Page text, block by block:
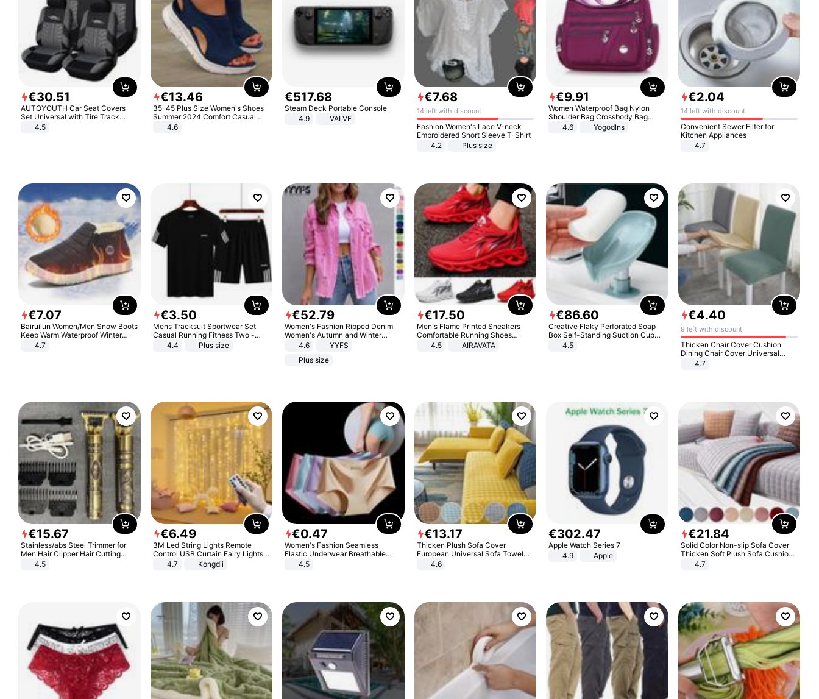
€30.51
AUTOYOUTH Car Seat Covers
Set Universal with Tire Track
Detail Styling Car Seat Protector
4.5
€13.46
35-45 Plus Size Women's Shoes
Summer 2024 Comfort Casual
Sport Sandals Women Beach
Wedge Sandals Women Platform
4.6
€517.68
Steam Deck Portable Console
4.9
VALVE
€7.68
14 left with discount
Fashion Women's Lace V-neck
Embroidered Short Sleeve T-Shirt
4.2
Plus size
€9.91
Women Waterproof Bag Nylon
Shoulder Bag Crossbody Bag
Casual Handbags
4.6 Yogodlns
€2.04
14 left with discount
Convenient Sewer Filter for
Kitchen Appliances
4.7
€7.07
Bairuilun Women/Men Snow Boots
Keep Warm Waterproof Winter
Shoes
4.7
€3.50
Mens Tracksuit Sportwear Set
Casual Running Fitness Two -
Piece Set
4.4 Plus size
€52.79
Women's Fashion Ripped Denim
Women's Autumn and Winter
Long-sleeved Casual Lapel Top
4.6
YYFS
Plus size
€17.50
Men's Flame Printed Sneakers
Comfortable Running Shoes
Outdoor Men Athletic Shoes
4.5 AIRAVATA
€86.60
Creative Flaky Perforated Soap
Box Self-Standing Suction Cup
Draining Bathroom Soap Storage
4.5
€4.40
9 left with discount
Thicken Chair Cover Cushion
Dining Chair Cover Universal
Stool Cover Seat Cover Stretch
4.7
€15.67
Stainless/abs Steel Trimmer for
Men Hair Clipper Hair Cutting
Machine Professional Baldheaded
4.5
€6.49
3M Led String Lights Remote
Control USB Curtain Fairy Lights
Garland Led For Wedding Party
Christmas Window Home Outdoor
4.7 Kongdii
€0.47
Women's Fashion Seamless
Elastic Underwear Breathable
Quick-Dry Ice Silk Panties Briefs
4.5
€13.17
Thicken Plush Sofa Cover
European Universal Sofa Towel
Cover Slip Resistant Couch Cover
4.6
€302.47
Apple Watch Series 7
4.9
Apple
€21.84
Solid Color Non-slip Sofa Cover
Thicken Soft Plush Sofa Cushion
Towel for Living Room Furniture
4.7